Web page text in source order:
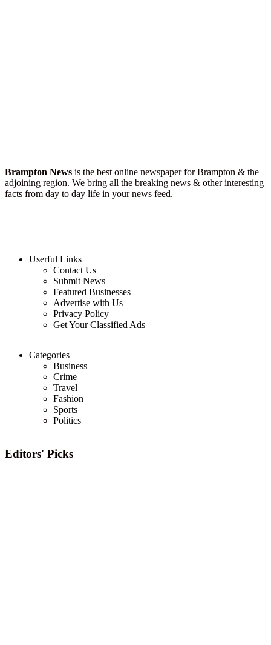
Brampton News is the best online newspaper for Brampton & the
adjoining region. We bring all the breaking news & other interesting
facts from day to day life in your news feed.
Userful Links
Contact Us
Submit News
Featured Businesses
Advertise with Us
Privacy Policy
Get Your Classified Ads
Categories
Business
Crime
Travel
Fashion
Sports
Politics
Editors' Picks